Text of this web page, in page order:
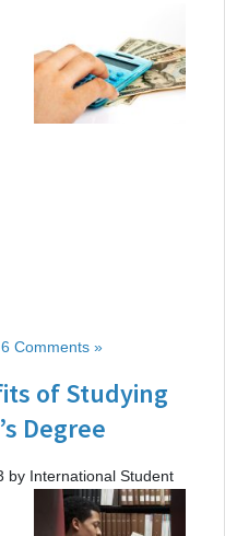
6 Comments »
of Studying
Degree
by International Student